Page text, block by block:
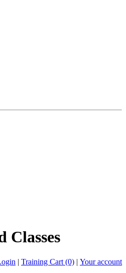
Classes
| Training Cart (0) | Your account